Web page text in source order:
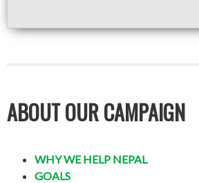
ABOUT OUR CAMPAIGN
WHY WE HELP NEPAL
GOALS